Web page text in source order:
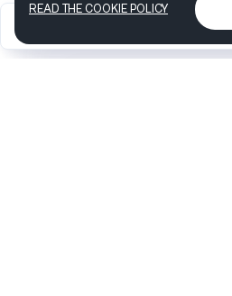
2026
Articles &
READ THE COOKIE POLICY